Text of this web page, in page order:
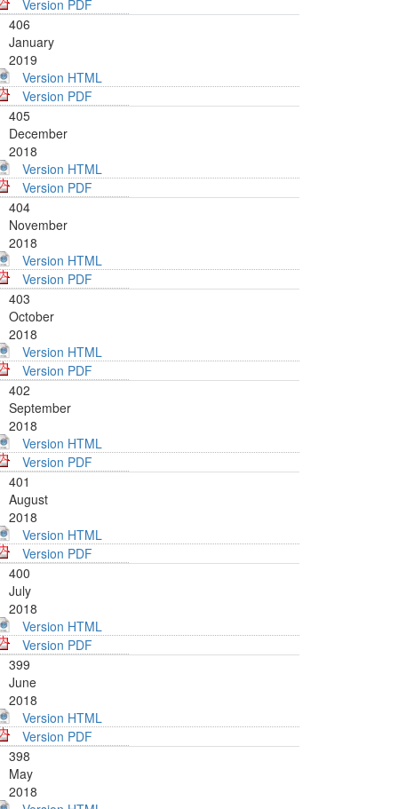
Version PDF
406
January
2019
Version HTML
Version PDF
405
December
2018
Version HTML
Version PDF
404
November
2018
Version HTML
Version PDF
403
October
2018
Version HTML
Version PDF
402
September
2018
Version HTML
Version PDF
401
August
2018
Version HTML
Version PDF
400
July
2018
Version HTML
Version PDF
399
June
2018
Version HTML
Version PDF
398
May
2018